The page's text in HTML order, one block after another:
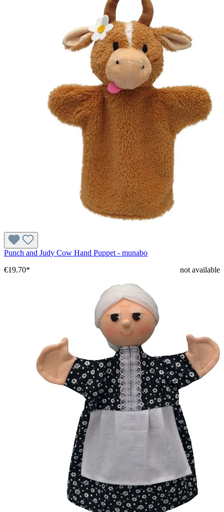
Punch and Judy Cow Hand Puppet - munabo
not available
€19.70*